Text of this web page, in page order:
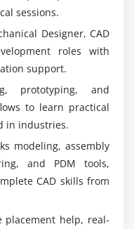
sessions.
Designer, CAD
roles with
support.
prototyping, and
to learn practical
in industries.
modeling, assembly
and PDM tools,
CAD skills from
placement help, real-